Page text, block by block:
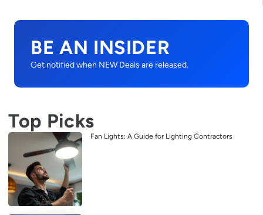
BE AN INSIDER
Get notified when NEW Deals are released.
Top Picks
Fan Lights: A Guide for Lighting Contractors